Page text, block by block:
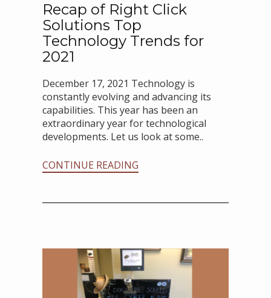
Recap of Right Click
Solutions Top
Technology Trends for
2021
December 17, 2021 Technology is
constantly evolving and advancing its
capabilities. This year has been an
extraordinary year for technological
developments. Let us look at some..
CONTINUE READING